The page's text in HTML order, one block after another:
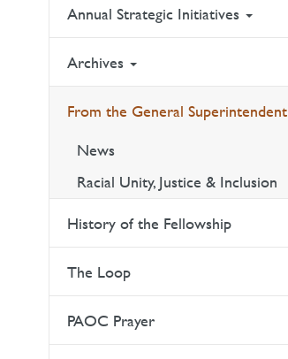
Annual Strategic Initiatives
Archives
From the General Superintendent
News
Racial Unity, Justice & Inclusion
History of the Fellowship
The Loop
PAOC Prayer